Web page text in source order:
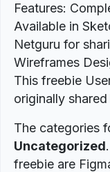
Features:
Available in
Netguru for
Wireframes
This freebie
originally
The categories
Uncategorized
freebie are